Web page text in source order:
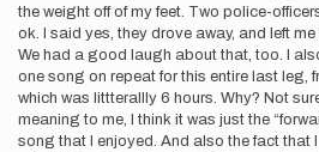
the weight off of my feet. Two police-
ok. I said yes, they drove away, and left
We had a good laugh about that, too. I
one song on repeat for this entire last leg,
which was littterallly 6 hours. Why? Not
meaning to me, I think it was just the
song that I enjoyed. And also the fact that